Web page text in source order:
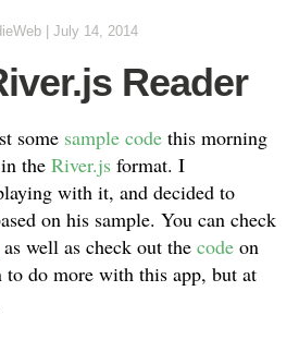
July 14, 2014
Reader
some sample code this morning
the River.js format. I
with it, and decided to
on his sample. You can check
well as check out the code on
do more with this app, but at